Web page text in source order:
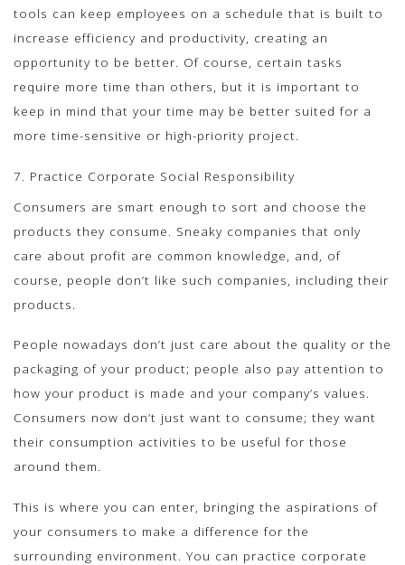
tools can keep employees on a schedule that is built to
increase efficiency and productivity, creating an
opportunity to be better. Of course, certain tasks
require more time than others, but it is important to
keep in mind that your time may be better suited for a
more time-sensitive or high-priority project.
7. Practice Corporate Social Responsibility
Consumers are smart enough to sort and choose the
products they consume. Sneaky companies that only
care about profit are common knowledge, and, of
course, people don’t like such companies, including their
products.
People nowadays don’t just care about the quality or the
packaging of your product; people also pay attention to
how your product is made and your company’s values.
Consumers now don’t just want to consume; they want
their consumption activities to be useful for those
around them.
This is where you can enter, bringing the aspirations of
your consumers to make a difference for the
surrounding environment. You can practice corporate